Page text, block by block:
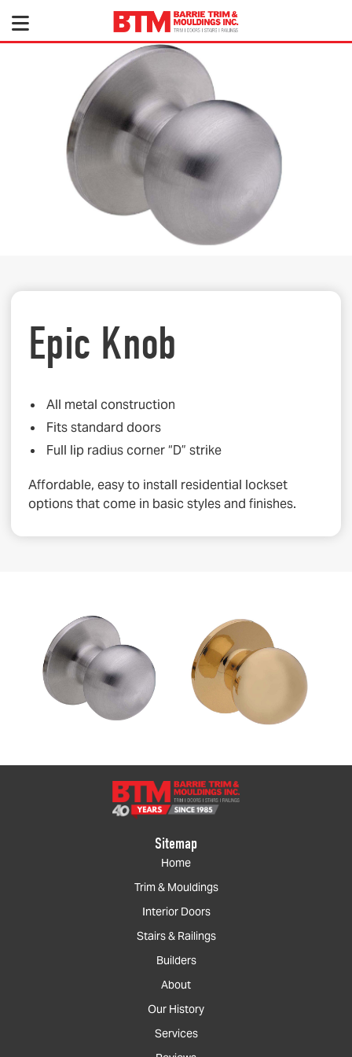
Epic Knob
All metal construction
Fits standard doors
Full lip radius corner “D” strike
Affordable, easy to install residential lockset
options that come in basic styles and finishes.
Sitemap
Home
Trim & Mouldings
Interior Doors
Stairs & Railings
Builders
About
Our History
Services